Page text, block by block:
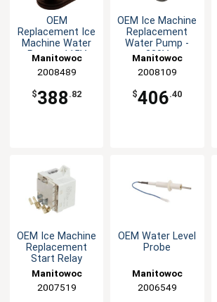
OEM
Replacement Ice
Machine Water
Pump - 115V
Manitowoc
Replacement
2008489
$388 .82
OEM Ice Machine
Replacement
Water Pump -
230V
Manitowoc
Replacement
2008109
$406.40
OEM Ice Machine
Replacement
Start Relay
Manitowoc
Replacement
2007519
OEM Water Level
Probe
Manitowoc
Replacement
2006549